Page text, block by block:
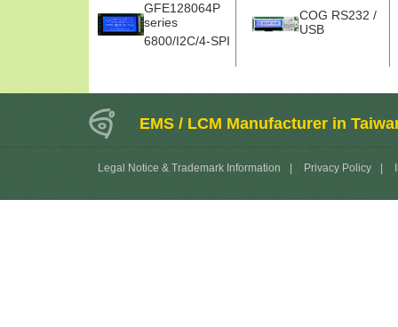
GFE128064P
series
6800/I2C/4-SPI
COG RS232 /
USB
EMS / LCM Manufacturer in
Legal Notice & Trademark Information Privacy Policy